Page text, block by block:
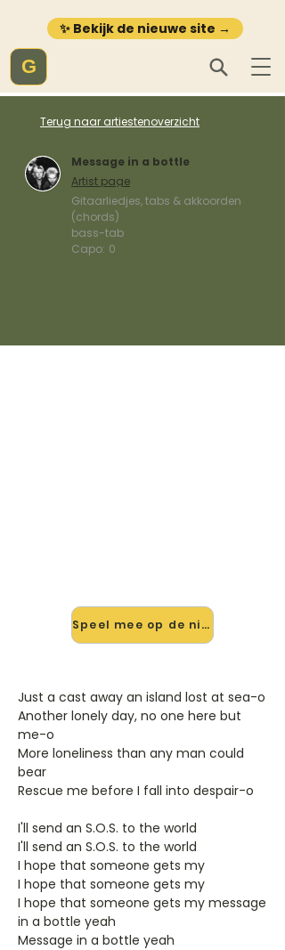
✨ Bekijk de nieuwe site →
G
Terug naar artiestenoverzicht
Message in a bottle
Artist page
Gitaarliedjes, tabs & akkoorden
(chords)
bass-tab
Capo: 0
Speel mee op de nieuwe site →
Just a cast away an island lost at sea-o
Another lonely day, no one here but
me-o
More loneliness than any man could
bear
Rescue me before I fall into despair-o
I'll send an S.O.S. to the world
I'll send an S.O.S. to the world
I hope that someone gets my
I hope that someone gets my
I hope that someone gets my message
in a bottle yeah
Message in a bottle yeah